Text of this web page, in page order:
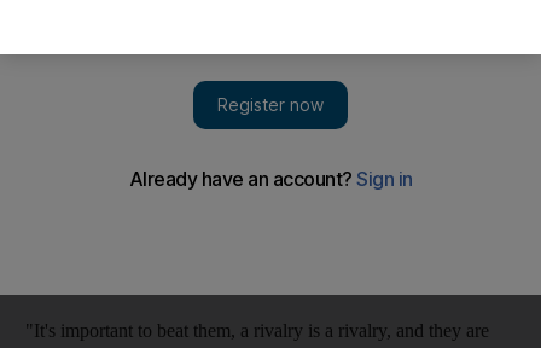
Ricky Ponting and vice captain Michael Clarke are careful not
to diminish the importance of a two-Test series in India. "We
said Monday at a team camp north of Brisbane. Australia plays
"It's important to beat them, a rivalry is a rivalry, and they are